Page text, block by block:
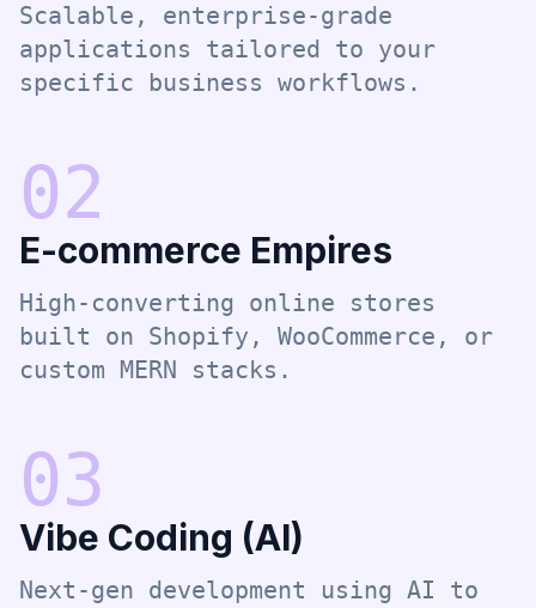
Scalable, enterprise-grade
applications tailored to your
specific business workflows.
02
E-commerce Empires
High-converting online stores
built on Shopify, WooCommerce, or
custom MERN stacks.
03
Vibe Coding (AI)
Next-gen development using AI to